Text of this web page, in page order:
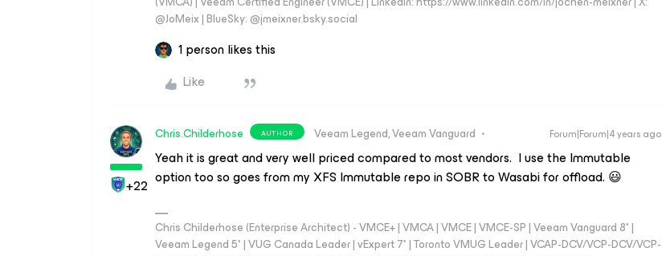
@JoMeix | BlueSky: @jmeixner.bsky.social
1 person likes this
Like
+22
Chris.Childerhose AUTHOR Veeam Legend, Veeam Vanguard Forum|Forum|4 years ago
Yeah it is great and very well priced compared to most vendors. I use the Immutable
option too so goes from my XFS Immutable repo in SOBR to Wasabi for offload. 😃
Chris Childerhose (Enterprise Architect) - VMCE+ | VMCA | VMCE | VMCE-SP | Veeam Vanguard 8* |
Veeam Legend 5* | VUG Canada Leader | vExpert 7* | Toronto VMUG Leader | VCAP-DCV/VCP-DCV/VCP-